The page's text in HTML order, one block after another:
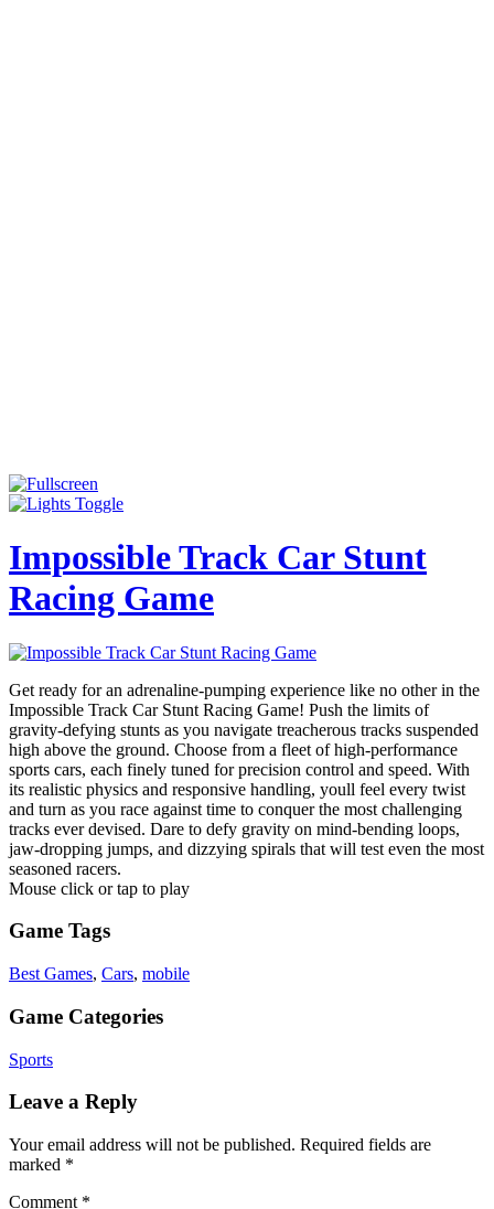
Impossible Track Car Stunt
Racing Game
Get ready for an adrenaline-pumping experience like no other in the
Impossible Track Car Stunt Racing Game! Push the limits of
gravity-defying stunts as you navigate treacherous tracks suspended
high above the ground. Choose from a fleet of high-performance
sports cars, each finely tuned for precision control and speed. With
its realistic physics and responsive handling, youll feel every twist
and turn as you race against time to conquer the most challenging
tracks ever devised. Dare to defy gravity on mind-bending loops,
jaw-dropping jumps, and dizzying spirals that will test even the most
seasoned racers.
Mouse click or tap to play
Game Tags
Best Games, Cars, mobile
Game Categories
Sports
Leave a Reply
Your email address will not be published. Required fields are
marked *
Comment *